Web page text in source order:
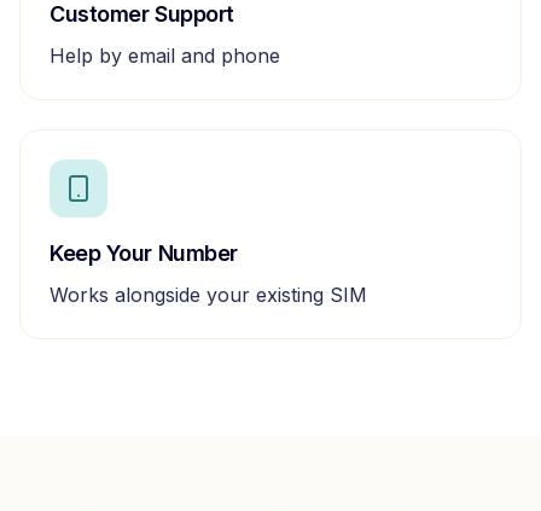
Customer Support
Help by email and phone
Keep Your Number
Works alongside your existing SIM